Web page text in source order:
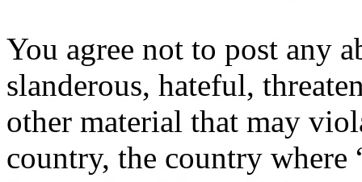
You agree not to post any
slanderous, hateful,
other material that may
country, the country